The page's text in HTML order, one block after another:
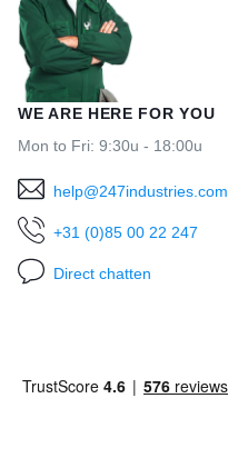
WE ARE HERE FOR YOU
Mon to Fri: 9:30u - 18:00u
help@247industries.com
+31 (0)85 00 22 247
Direct chatten